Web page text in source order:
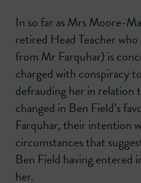
In so far as Mrs Moore-
retired Head Teacher
from Mr Farquhar) is
charged with conspiracy
defrauding her in relation
changed in Ben Field’s
Farquhar, their intention
circumstances that
Ben Field having entered
her.